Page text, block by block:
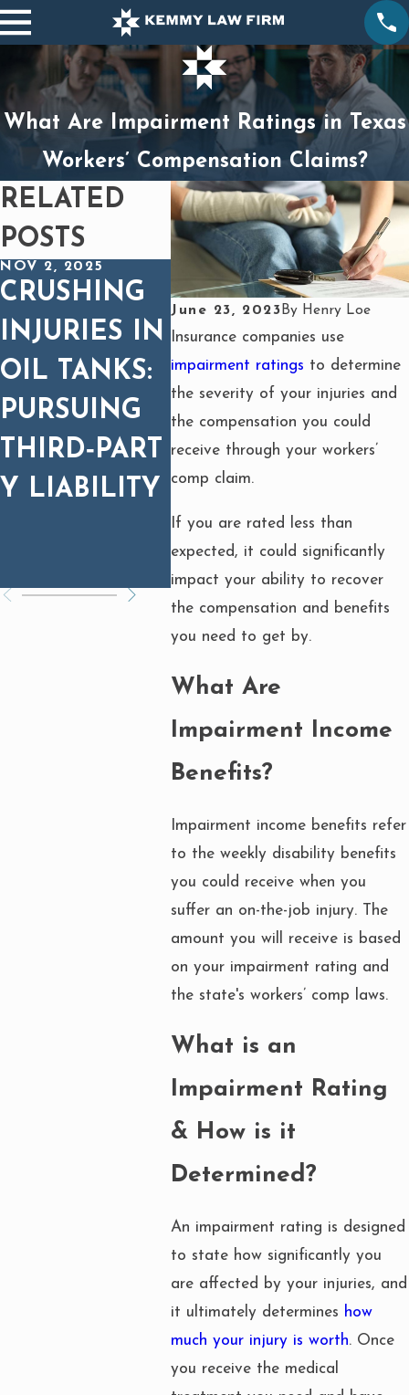
What Are Impairment Ratings in Texas
Workers’ Compensation Claims?
June 23, 2023 By Henry Loe
Insurance companies use
impairment ratings to determine
the severity of your injuries and
the compensation you could
receive through your workers’
comp claim.
If you are rated less than
expected, it could significantly
impact your ability to recover
the compensation and benefits
you need to get by.
What Are
Impairment Income
Benefits?
Impairment income benefits refer
to the weekly disability benefits
you could receive when you
suffer an on-the-job injury. The
amount you will receive is based
on your impairment rating and
the state's workers’ comp laws.
What is an
Impairment Rating
& How is it
Determined?
An impairment rating is designed
to state how significantly you
are affected by your injuries, and
it ultimately determines how
much your injury is worth. Once
you receive the medical
RELATED
POSTS
NOV 2, 2025
CRUSHING
INJURIES IN
OIL TANKS:
PURSUING
THIRD‑PART
Y LIABILITY
OCT 1, 2025
BURNS
FROM
HEAVY
EQUIPMENT
FIRES:
WHAT YOU
NEED TO
KNOW
MAY 1,
CAN
SUE